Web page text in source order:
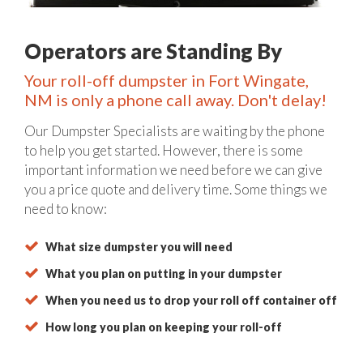
Operators are Standing By
Your roll-off dumpster in Fort Wingate,
NM is only a phone call away. Don't delay!
Our Dumpster Specialists are waiting by the phone
to help you get started. However, there is some
important information we need before we can give
you a price quote and delivery time. Some things we
need to know:
What size dumpster you will need
What you plan on putting in your dumpster
When you need us to drop your roll off container off
How long you plan on keeping your roll-off